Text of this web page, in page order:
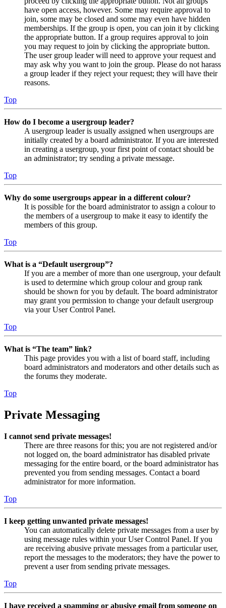
have open access, however. Some may require approval to
join, some may be closed and some may even have hidden
memberships. If the group is open, you can join it by clicking
the appropriate button. If a group requires approval to join
you may request to join by clicking the appropriate button.
The user group leader will need to approve your request and
may ask why you want to join the group. Please do not harass
a group leader if they reject your request; they will have their
reasons.
Top
How do I become a usergroup leader?
A usergroup leader is usually assigned when usergroups are
initially created by a board administrator. If you are interested
in creating a usergroup, your first point of contact should be
an administrator; try sending a private message.
Top
Why do some usergroups appear in a different colour?
It is possible for the board administrator to assign a colour to
the members of a usergroup to make it easy to identify the
members of this group.
Top
What is a “Default usergroup”?
If you are a member of more than one usergroup, your default
is used to determine which group colour and group rank
should be shown for you by default. The board administrator
may grant you permission to change your default usergroup
via your User Control Panel.
Top
What is “The team” link?
This page provides you with a list of board staff, including
board administrators and moderators and other details such as
the forums they moderate.
Top
Private Messaging
I cannot send private messages!
There are three reasons for this; you are not registered and/or
not logged on, the board administrator has disabled private
messaging for the entire board, or the board administrator has
prevented you from sending messages. Contact a board
administrator for more information.
Top
I keep getting unwanted private messages!
You can automatically delete private messages from a user by
using message rules within your User Control Panel. If you
are receiving abusive private messages from a particular user,
report the messages to the moderators; they have the power to
prevent a user from sending private messages.
Top
I have received a spamming or abusive email from someone on